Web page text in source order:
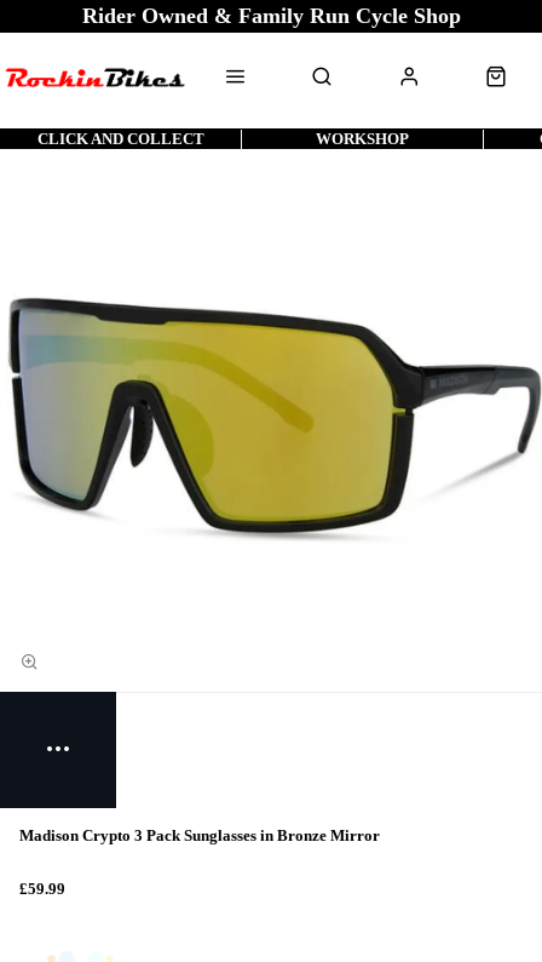
Rider Owned & Family Run Cycle Shop
CLICK AND COLLECT WORKSHOP
Madison Crypto 3 Pack Sunglasses in Bronze Mirror
£59.99